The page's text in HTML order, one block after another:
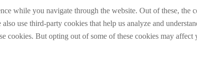
while you navigate through the website. Out of these, the
use third-party cookies that help us analyze and
cookies. But opting out of some of these cookies may affect